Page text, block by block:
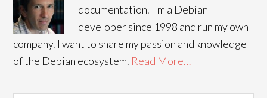
documentation. I'm a Debian
developer since 1998 and run my own
company. I want to share my passion and knowledge
of the Debian ecosystem. Read More…